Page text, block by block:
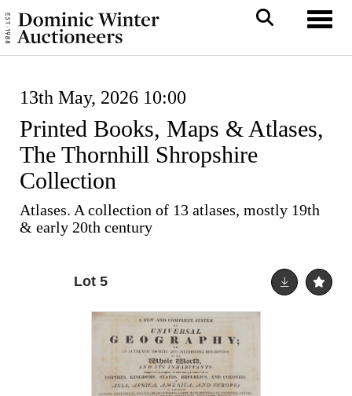
13th May, 2026 10:00
Printed Books, Maps & Atlases,
The Thornhill Shropshire
Collection
Atlases. A collection of 13 atlases, mostly 19th
& early 20th century
Lot 5